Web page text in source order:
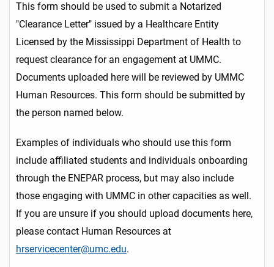
This form should be used to submit a Notarized
"Clearance Letter" issued by a Healthcare Entity
Licensed by the Mississippi Department of Health to
request clearance for an engagement at UMMC.
Documents uploaded here will be reviewed by UMMC
Human Resources. This form should be submitted by
the person named below.
Examples of individuals who should use this form
include affiliated students and individuals onboarding
through the ENEPAR process, but may also include
those engaging with UMMC in other capacities as well.
If you are unsure if you should upload documents here,
please contact Human Resources at
hrservicecenter@umc.edu.